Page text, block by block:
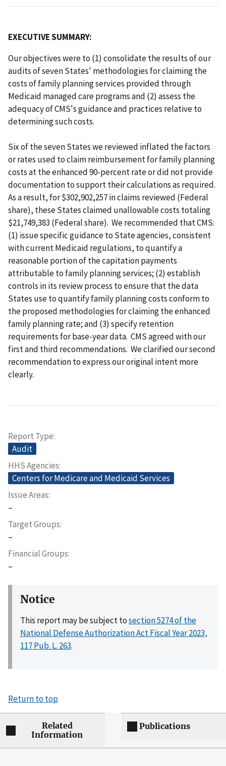
EXECUTIVE SUMMARY:
Our objectives were to (1) consolidate the results of our
audits of seven States' methodologies for claiming the
costs of family planning services provided through
Medicaid managed care programs and (2) assess the
adequacy of CMS's guidance and practices relative to
determining such costs.
Six of the seven States we reviewed inflated the factors
or rates used to claim reimbursement for family planning
costs at the enhanced 90-percent rate or did not provide
documentation to support their calculations as required.
As a result, for $302,902,257 in claims reviewed (Federal
share), these States claimed unallowable costs totaling
$21,749,383 (Federal share). We recommended that CMS:
(1) issue specific guidance to State agencies, consistent
with current Medicaid regulations, to quantify a
reasonable portion of the capitation payments
attributable to family planning services; (2) establish
controls in its review process to ensure that the data
States use to quantify family planning costs conform to
the proposed methodologies for claiming the enhanced
family planning rate; and (3) specify retention
requirements for base-year data. CMS agreed with our
first and third recommendations. We clarified our second
recommendation to express our original intent more
clearly.
Report Type
Audit
HHS Agencies
Centers for Medicare and Medicaid Services
Issue Areas
–
Target Groups
–
Financial Groups
–
Notice
This report may be subject tosection 5274 of the
National Defense Authorization Act Fiscal Year 2023,
117 Pub. L. 263.
Return to top
Related
Information
Publications